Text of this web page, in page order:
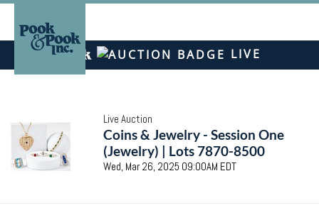
LIVE
Live Auction
Coins & Jewelry - Session One
(Jewelry) | Lots 7870-8500
Wed, Mar 26, 2025 09:00AM EDT